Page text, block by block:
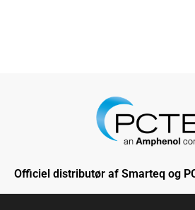
Officiel distributør af Smarteq og